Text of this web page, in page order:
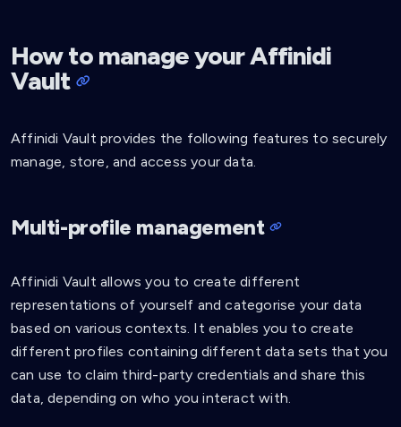
How to manage your Affinidi
Vault
Affinidi Vault provides the following features to securely
manage, store, and access your data.
Multi-profile management
Affinidi Vault allows you to create different
representations of yourself and categorise your data
based on various contexts. It enables you to create
different profiles containing different data sets that you
can use to claim third-party credentials and share this
data, depending on who you interact with.